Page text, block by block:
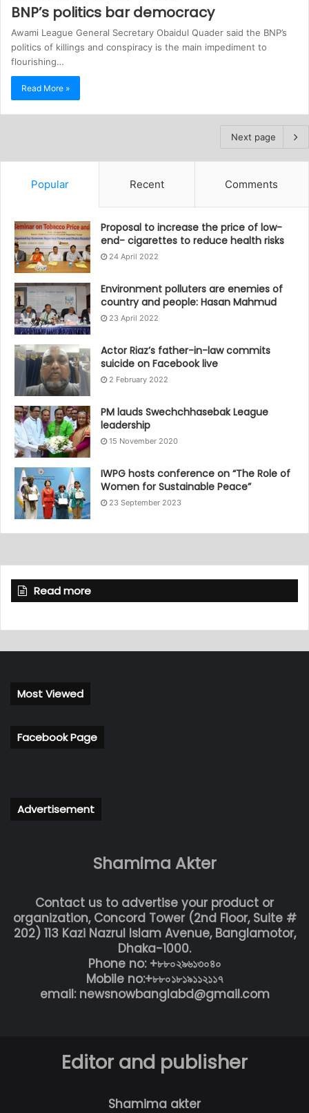
BNP’s politics bar democracy
Awami League General Secretary Obaidul Quader said the BNP’s
politics of killings and conspiracy is the main impediment to
flourishing…
Read More »
Next page
Popular Recent Comments
Proposal to increase the price of low-
end- cigarettes to reduce health risks
24 April 2022
Environment polluters are enemies of
country and people: Hasan Mahmud
23 April 2022
Actor Riaz’s father-in-law commits
suicide on Facebook live
2 February 2022
PM lauds Swechchhasebak League
leadership
15 November 2020
IWPG hosts conference on “The Role of
Women for Sustainable Peace”
23 September 2023
Read more
Most Viewed
Facebook Page
Advertisement
Shamima Akter
Contact us to advertise your product or
organization, Concord Tower (2nd Floor, Suite #
202) 113 Kazi Nazrul Islam Avenue, Banglamotor,
Dhaka-1000.
Phone no: +৮৮০২৯৬১৩০৪০
Mobile no:+৮৮০১৮১৯১১২১১৭
email: newsnowbanglabd@gmail.com
Editor and publisher
Shamima akter